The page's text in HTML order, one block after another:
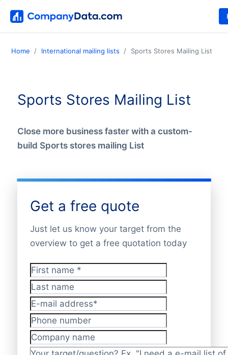
Home International mailing lists Sports Stores Mailing List
Sports Stores Mailing List
Close more business faster with a custom-
build Sports stores mailing List
Get a free quote
Just let us know your target from the
overview to get a free quotation today
First name*
Last name
E-mail address*
Phone number
Company name